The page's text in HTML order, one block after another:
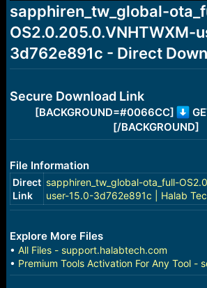
t
a
r
e
r
t
e
sapphiren_tw_global-
OS2.0.205.0.VNHTWXM-
3d762e891c - Direct
Secure Download Link
[BACKGROUND=#0066CC]
[/BACKGROUND]
File Information
Direct
Link
sapphiren_tw_global-ota_full-
user-15.0-3d762e891c | Halab
Explore More Files
• All Files - support.halabtech.com
• Premium Tools Activation For Any Tool -